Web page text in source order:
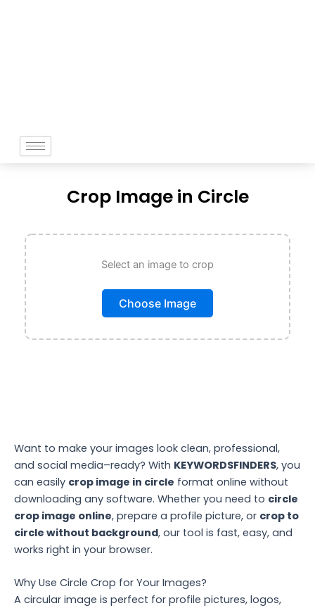
Crop Image in Circle
Select an image to crop
Choose Image
Want to make your images look clean, professional,
and social media–ready? With KEYWORDSFINDERS, you
can easily crop image in circle format online without
downloading any software. Whether you need to circle
crop image online, prepare a profile picture, or crop to
circle without background, our tool is fast, easy, and
works right in your browser.
Why Use Circle Crop for Your Images?
A circular image is perfect for profile pictures, logos,